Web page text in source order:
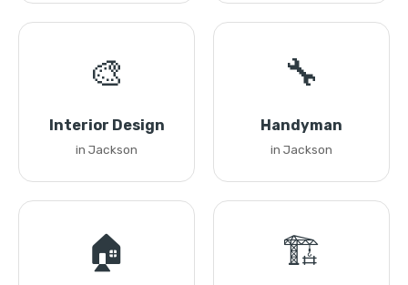
🎨
Interior Design
in Jackson
🔧
Handyman
in Jackson
🏠 🏗️